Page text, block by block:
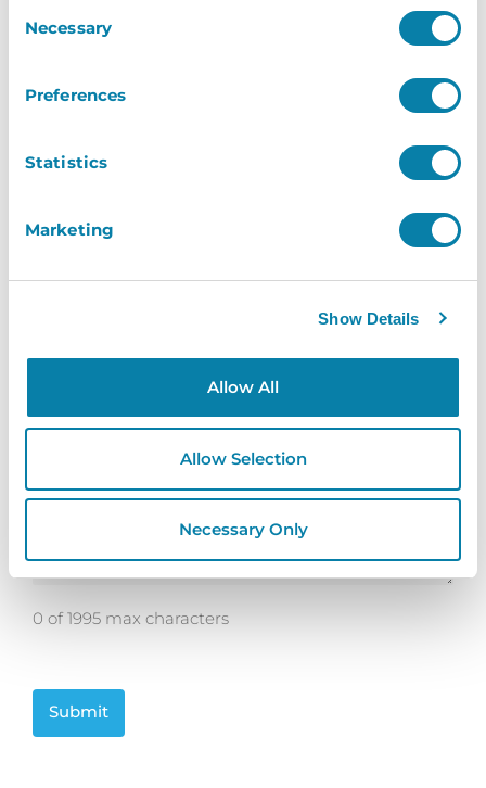
Selection
Necessary
Preferences
Statistics
Marketing
Show Details
Allow All
Allow Selection
Necessary Only
Email *
How Can We Help? *
0 of 1995 max characters